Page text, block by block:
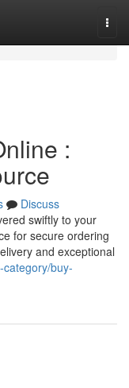
:
Discuss
swiftly to your
for secure ordering
and exceptional
buy-